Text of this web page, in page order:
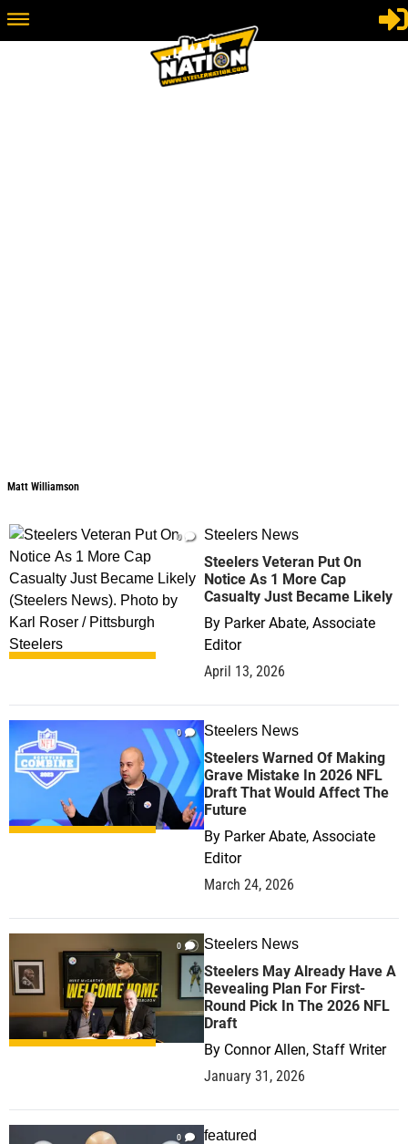
Matt Williamson
0 Steelers News
Steelers Veteran Put On
Notice As 1 More Cap
Casualty Just Became Likely
By Parker Abate, Associate
Editor
April 13, 2026
0 Steelers News
Steelers Warned Of Making
Grave Mistake In 2026 NFL
Draft That Would Affect The
Future
By Parker Abate, Associate
Editor
March 24, 2026
0 Steelers News
Steelers May Already Have A
Revealing Plan For First-
Round Pick In The 2026 NFL
Draft
By Connor Allen, Staff Writer
January 31, 2026
0 featured